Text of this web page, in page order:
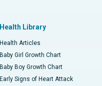
Health Library
Health Articles
Baby Girl Growth Chart
Baby Boy Growth Chart
Early Signs of Heart Attack